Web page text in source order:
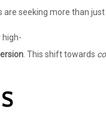
are seeking more than
high-
. This shift towards